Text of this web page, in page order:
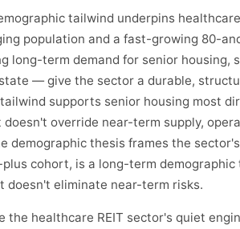
tailwind underpins
population and a fast-growing 80-
long-term demand for senior housing,
— give the sector a durable,
supports senior housing most
doesn't override near-term supply,
demographic thesis frames the
cohort, is a long-term
doesn't eliminate near-term risks.
the healthcare REIT sector's quiet